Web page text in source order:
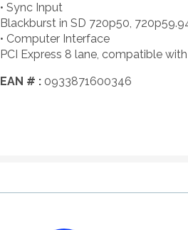
• Sync Input
Blackburst in SD 720p50,
• Computer Interface
PCI Express 8 lane, compatible
EAN # : 0933871600346